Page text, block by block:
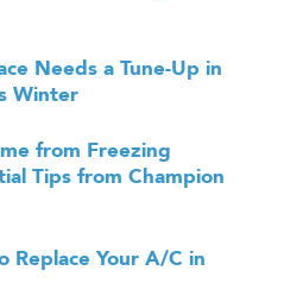
Needs a Tune-Up in
Winter
from Freezing
Tips from Champion
Replace Your A/C in